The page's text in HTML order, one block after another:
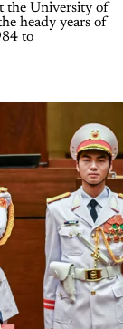
the University of
heady years of
to